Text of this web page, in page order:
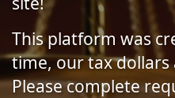
This platform was
time, our tax dollars
Please complete